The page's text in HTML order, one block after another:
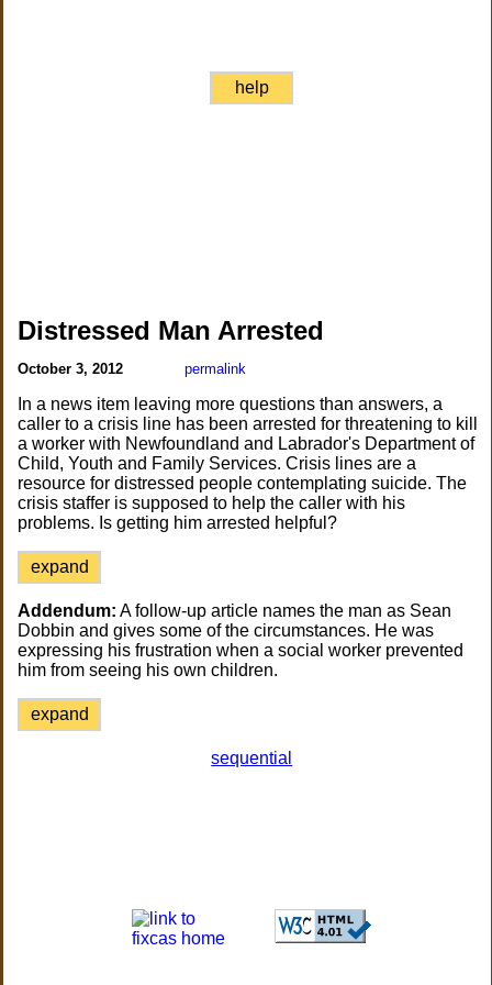
help
Distressed Man Arrested
October 3, 2012 permalink
In a news item leaving more questions than answers, a
caller to a crisis line has been arrested for threatening to kill
a worker with Newfoundland and Labrador's Department of
Child, Youth and Family Services. Crisis lines are a
resource for distressed people contemplating suicide. The
crisis staffer is supposed to help the caller with his
problems. Is getting him arrested helpful?
expand
Addendum: A follow-up article names the man as Sean
Dobbin and gives some of the circumstances. He was
expressing his frustration when a social worker prevented
him from seeing his own children.
expand
sequential